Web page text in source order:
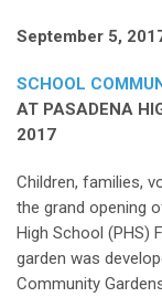
September 5,
SCHOOL
AT PASADENA
2017
Children, families,
the grand opening
High School (PHS)
garden was
Community